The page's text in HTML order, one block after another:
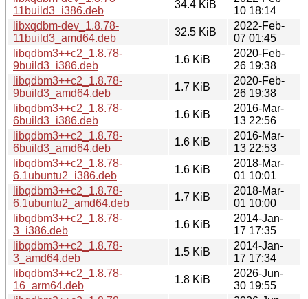
11build3_i386.deb
34.4 KiB
10 18:14
libxqdbm-dev_1.8.78-
11build3_amd64.deb
32.5 KiB
2022-Feb-
07 01:45
libqdbm3++c2_1.8.78-
9build3_i386.deb
1.6 KiB
2020-Feb-
26 19:38
libqdbm3++c2_1.8.78-
9build3_amd64.deb
1.7 KiB
2020-Feb-
26 19:38
libqdbm3++c2_1.8.78-
6build3_i386.deb
1.6 KiB
2016-Mar-
13 22:56
libqdbm3++c2_1.8.78-
6build3_amd64.deb
1.6 KiB
2016-Mar-
13 22:53
libqdbm3++c2_1.8.78-
6.1ubuntu2_i386.deb
1.6 KiB
2018-Mar-
01 10:01
libqdbm3++c2_1.8.78-
6.1ubuntu2_amd64.deb
1.7 KiB
2018-Mar-
01 10:00
libqdbm3++c2_1.8.78-
3_i386.deb
1.6 KiB
2014-Jan-
17 17:35
libqdbm3++c2_1.8.78-
3_amd64.deb
1.5 KiB
2014-Jan-
17 17:34
libqdbm3++c2_1.8.78-
16_arm64.deb
1.8 KiB
2026-Jun-
30 19:55